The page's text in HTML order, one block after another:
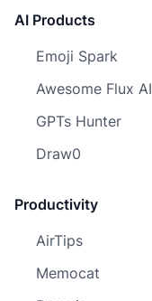
AI Products
Emoji Spark
Awesome Flux AI
GPTs Hunter
Draw0
Productivity
AirTips
Memocat